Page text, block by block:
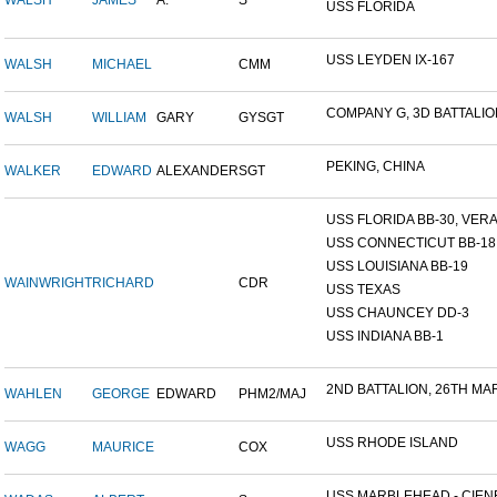
USS FLORIDA
WALSH MICHAEL CMM USS LEYDEN IX-167
WALSH WILLIAM GARY GYSGT COMPANY G, 3D
WALKER EDWARD ALEXANDERSGT PEKING, CHINA
WAINWRIGHTRICHARD CDR
USS FLORIDA BB-30,
USS CONNECTICUT BB-18
USS LOUISIANA BB-19
USS TEXAS
USS CHAUNCEY DD-3
USS INDIANA BB-1
WAHLEN GEORGE EDWARD PHM2/MAJ 2ND BATTALION, 26TH
WAGG MAURICE COX USS RHODE ISLAND